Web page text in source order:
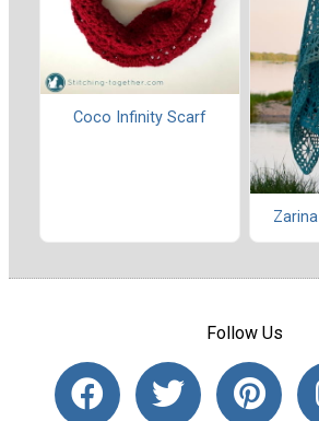
Coco Infinity Scarf
Follow Us